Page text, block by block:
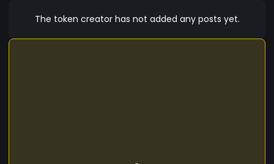
The token creator has not added any posts yet.